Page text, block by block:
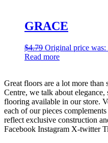
GRACE
$4.79 Original price was:
Read more
Great floors are a lot more
Centre, we talk about
flooring available in our store.
each of our pieces
reflect exclusive construction
Facebook Instagram X-twitter